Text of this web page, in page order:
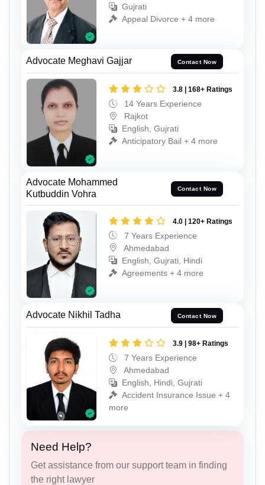
Gujrati
Appeal Divorce + 4 more
Advocate Meghavi Gajjar Contact Now
3.8 | 168+ Ratings
14 Years Experience
Rajkot
English, Gujrati
Anticipatory Bail + 4 more
Advocate Mohammed
Kutbuddin Vohra
Contact Now
4.0 | 120+ Ratings
7 Years Experience
Ahmedabad
English, Gujrati, Hindi
Agreements + 4 more
Advocate Nikhil Tadha Contact Now
3.9 | 98+ Ratings
7 Years Experience
Ahmedabad
English, Hindi, Gujrati
Accident Insurance Issue + 4
more
Need Help?
Get assistance from our support team in finding
the right lawyer